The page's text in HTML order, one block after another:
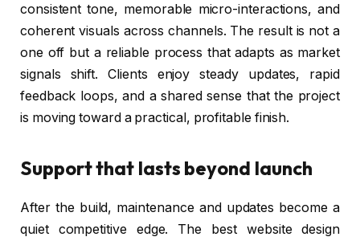
consistent tone, memorable micro-interactions, and
coherent visuals across channels. The result is not a
one off but a reliable process that adapts as market
signals shift. Clients enjoy steady updates, rapid
feedback loops, and a shared sense that the project
is moving toward a practical, profitable finish.
Support that lasts beyond launch
After the build, maintenance and updates become a
quiet competitive edge. The best website design